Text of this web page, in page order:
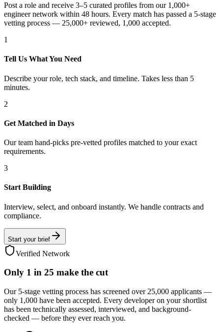
Post a role and receive 3–5 curated profiles from our 1,000+
engineer network within 48 hours. Every match has passed a 5-stage
vetting process — 25,000+ reviewed, 1,000 accepted.
1
Tell Us What You Need
Describe your role, tech stack, and timeline. Takes less than 5
minutes.
2
Get Matched in Days
Our team hand-picks pre-vetted profiles matched to your exact
requirements.
3
Start Building
Interview, select, and onboard instantly. We handle contracts and
compliance.
Start your brief
Verified Network
Only 1 in 25 make the cut
Our 5-stage vetting process has screened over 25,000 applicants —
only 1,000 have been accepted. Every developer on your shortlist
has been technically assessed, interviewed, and background-
checked — before they ever reach you.